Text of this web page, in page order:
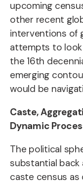
upcoming
other recent
interventions of
attempts to
the 16th
emerging
would be
Caste,
Dynamic
The political
substantial
caste census as